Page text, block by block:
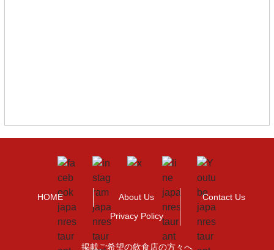
HOME About Us
Contact Us
Privacy Policy
掲載ご希望の飲食店の方々へ